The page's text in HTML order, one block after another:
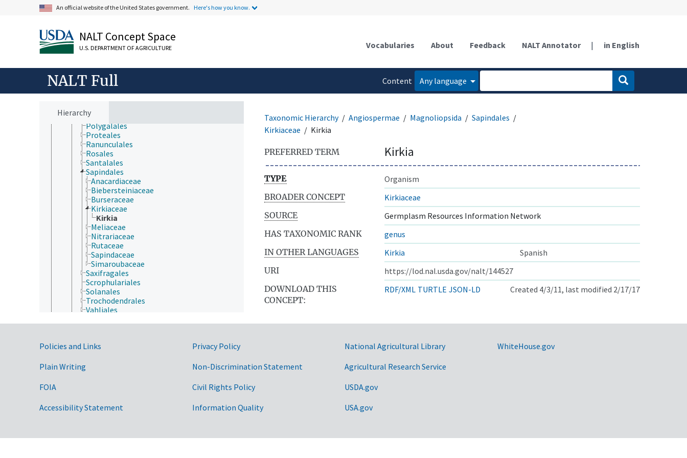
An official website of the United States government. Here's how you know.
NALT Concept Space
U.S. DEPARTMENT OF AGRICULTURE Vocabularies About Feedback NALT Annotator | in English
NALT Full
Content
Any language
Hierarchy
Laurales
Malpighiales
Malvales
Metteniusales
Nymphaeales
Oxalidales
Papaverales
Piperales
Polygalales
Proteales
Ranunculales
Rosales
Santalales
Sapindales
Anacardiaceae
Biebersteiniaceae
Burseraceae
Kirkiaceae
Kirkia
Meliaceae
Nitrariaceae
Rutaceae
Sapindaceae
Simaroubaceae
Saxifragales
Scrophulariales
Solanales
Trochodendrales
Vahliales
Gymnospermae
Viruses and Viroids
Taxonomic Hierarchy Angiospermae Magnoliopsida
Sapindales
Kirkiaceae
Kirkia
PREFERRED TERM Kirkia
TYPE
Organism
BROADER CONCEPT
Kirkiaceae
SOURCE
Germplasm Resources Information Network
HAS TAXONOMIC RANK
genus
IN OTHER LANGUAGES
Kirkia
Spanish
URI
https://lod.nal.usda.gov/nalt/144527
DOWNLOAD THIS
CONCEPT:
RDF/XML TURTLE JSON-LD Created 4/3/11, last modified 2/17/17
Government Links
Policies and Links
Plain Writing
FOIA
Accessibility Statement
Privacy Policy
Non-Discrimination Statement
Civil Rights Policy
Information Quality
National Agricultural Library
Agricultural Research Service
USDA.gov
USA.gov
WhiteHouse.gov